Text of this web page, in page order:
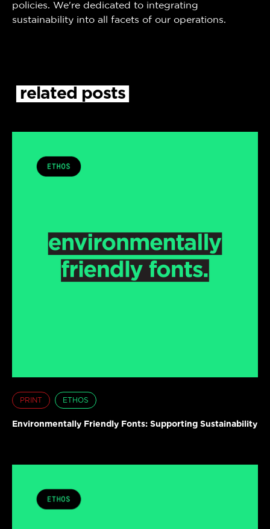
policies. We're dedicated to integrating
sustainability into all facets of our operations.
related posts
PRINT ETHOS
Environmentally Friendly Fonts: Supporting Sustainability